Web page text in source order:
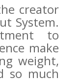
creator
System.
to
make
weight,
so much